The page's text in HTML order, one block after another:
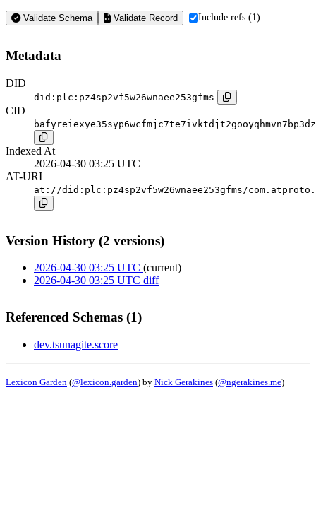
Validate Schema Validate Record Include refs (1)
Metadata
DID
did:plc:pz4sp2vf5w26wnaee253gfms
CID
Indexed At
2026-04-30 03:25 UTC
AT-URI
at://did:plc:pz4sp2vf5w26wnaee253gfms/
Version History (2 versions)
2026-04-30 03:25 UTC (current)
2026-04-30 03:25 UTC diff
Referenced Schemas (1)
dev.tsunagite.score
Lexicon Garden (@lexicon.garden) by Nick Gerakines (@ngerakines.me)